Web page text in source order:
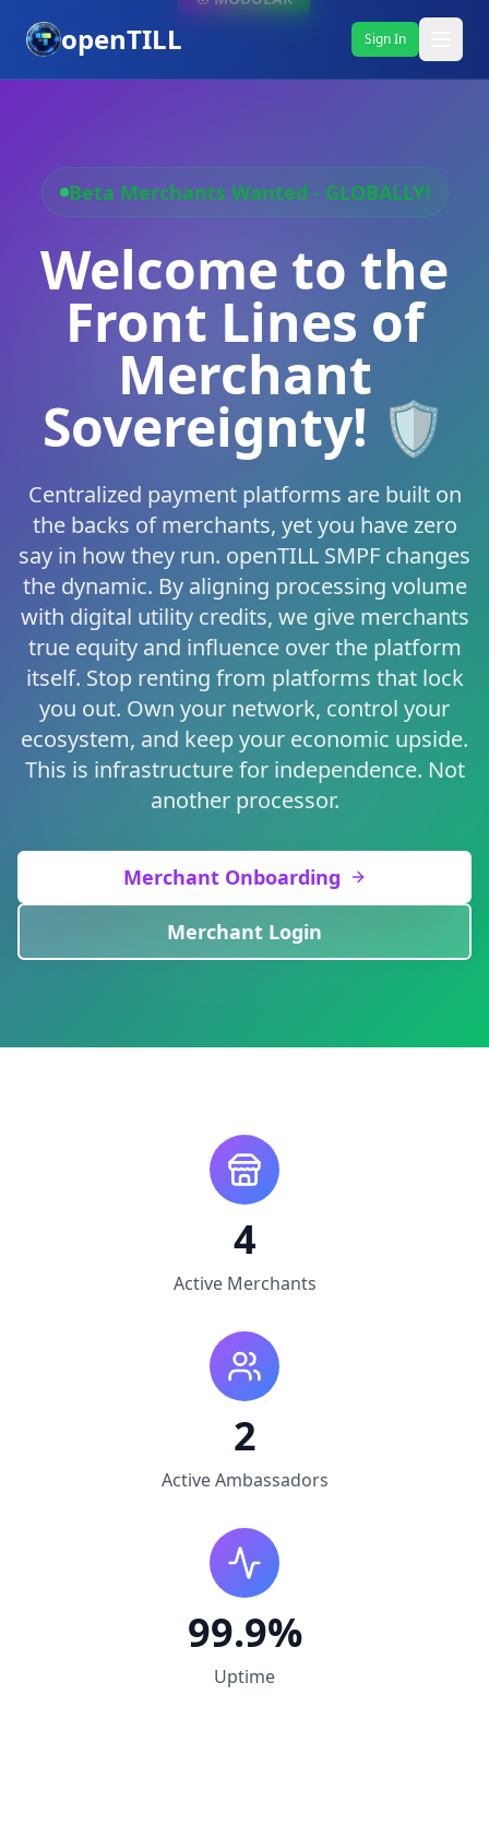
openTILL Sign In
Beta Merchants Wanted - GLOBALLY!
Welcome to the
Front Lines of
Merchant
Sovereignty! 🛡️
Centralized payment platforms are built on
the backs of merchants, yet you have zero
say in how they run. openTILL SMPF changes
the dynamic. By aligning processing volume
with digital utility credits, we give merchants
true equity and influence over the platform
itself. Stop renting from platforms that lock
you out. Own your network, control your
ecosystem, and keep your economic upside.
This is infrastructure for independence. Not
another processor.
Merchant Onboarding
Merchant Login
4
Active Merchants
2
Active Ambassadors
99.9%
Uptime